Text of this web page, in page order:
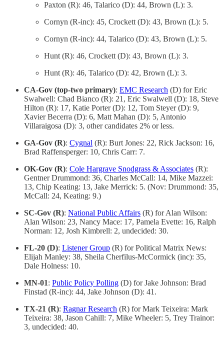
Paxton (R): 46, Talarico (D): 44, Brown (L): 3.
Cornyn (R-inc): 45, Crockett (D): 43, Brown (L): 5.
Cornyn (R-inc): 44, Talarico (D): 43, Brown (L): 5.
Hunt (R): 46, Crockett (D): 43, Brown (L): 3.
Hunt (R): 46, Talarico (D): 42, Brown (L): 3.
CA-Gov (top-two primary): EMC Research (D) for Eric
Swalwell: Chad Bianco (R): 21, Eric Swalwell (D): 18, Steve
Hilton (R): 17, Katie Porter (D): 12, Tom Steyer (D): 9,
Xavier Becerra (D): 6, Matt Mahan (D): 5, Antonio
Villaraigosa (D): 3, other candidates 2% or less.
GA-Gov (R): Cygnal (R): Burt Jones: 22, Rick Jackson: 16,
Brad Raffensperger: 10, Chris Carr: 7.
OK-Gov (R): Cole Hargrave Snodgrass & Associates (R):
Gentner Drummond: 36, Charles McCall: 14, Mike Mazzei:
13, Chip Keating: 13, Jake Merrick: 5. (Nov: Drummond: 35,
McCall: 24, Keating: 9.)
SC-Gov (R): National Public Affairs (R) for Alan Wilson:
Alan Wilson: 23, Nancy Mace: 17, Pamela Evette: 16, Ralph
Norman: 12, Josh Kimbrell: 2, undecided: 30.
FL-20 (D): Listener Group (R) for Political Matrix News:
Elijah Manley: 38, Sheila Cherfilus-McCormick (inc): 35,
Dale Holness: 10.
MN-01: Public Policy Polling (D) for Jake Johnson: Brad
Finstad (R-inc): 44, Jake Johnson (D): 41.
TX-21 (R): Ragnar Research (R) for Mark Teixeira: Mark
Teixeira: 38, Jason Cahill: 7, Mike Wheeler: 5, Trey Trainor:
3, undecided: 40.